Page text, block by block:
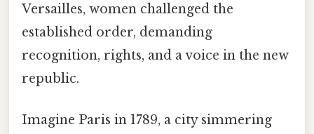
Versailles, women challenged the
established order, demanding
recognition, rights, and a voice in the new
republic.
Imagine Paris in 1789, a city simmering